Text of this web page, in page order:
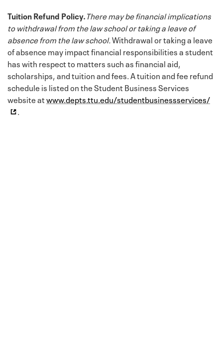
Tuition Refund Policy.There may be financial implications
to withdrawal from the law school or taking a leave of
absence from the law school. Withdrawal or taking a leave
of absence may impact financial responsibilities a student
has with respect to matters such as financial aid,
scholarships, and tuition and fees. A tuition and fee refund
schedule is listed on the Student Business Services
website atwww.depts.ttu.edu/studentbusinessservices/